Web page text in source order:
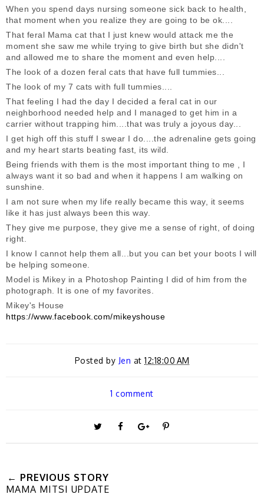
When you spend days nursing someone sick back to health,
that moment when you realize they are going to be ok....
That feral Mama cat that I just knew would attack me the
moment she saw me while trying to give birth but she didn't
and allowed me to share the moment and even help....
The look of a dozen feral cats that have full tummies...
The look of my 7 cats with full tummies....
That feeling I had the day I decided a feral cat in our
neighborhood needed help and I managed to get him in a
carrier without trapping him....that was truly a joyous day...
I get high off this stuff I swear I do....the adrenaline gets going
and my heart starts beating fast, its wild.
Being friends with them is the most important thing to me , I
always want it so bad and when it happens I am walking on
sunshine.
I am not sure when my life really became this way, it seems
like it has just always been this way.
They give me purpose, they give me a sense of right, of doing
right.
I know I cannot help them all...but you can bet your boots I will
be helping someone.
Model is Mikey in a Photoshop Painting I did of him from the
photograph. It is one of my favorites.
Mikey's House
https://www.facebook.com/mikeyshouse
Posted by Jen at 12:18:00 AM
1 comment
e
← PREVIOUS STORY
MAMA MITSI UPDATE